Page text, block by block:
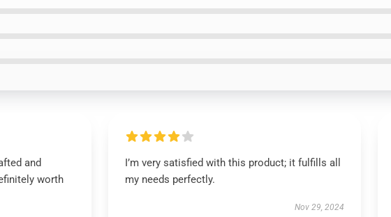
and
worth
I’m very satisfied with this product; it fulfills all
my needs perfectly.
Nov 29, 2024